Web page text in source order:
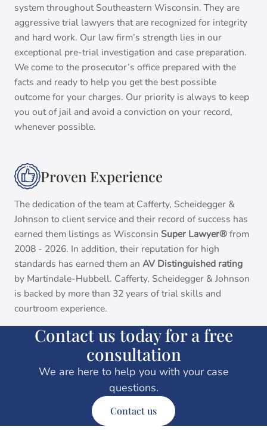
system throughout Southeastern Wisconsin. They are
aggressive trial lawyers that are recognized for integrity
and hard work. Our law firm’s strength lies in our
exceptional pre-trial investigation and case preparation.
We come to the prosecutor’s office prepared with the
facts and ready to help you get the best possible
outcome for your charges. Our priority is always to keep
you out of jail and avoid a conviction on your record,
whenever possible.
Proven Experience
The dedication of the team at Cafferty, Scheidegger &
Johnson to client service and their record of success has
earned them listings as Wisconsin Super Lawyer®from
2008 - 2026. In addition, their reputation for high
standards has earned them an AV Distinguished rating
by Martindale-Hubbell. Cafferty, Scheidegger & Johnson
is backed by more than 32 years of trial skills and
courtroom experience.
Contact us today for a free
consultation
We are here to help you with your case
questions.
Contact us